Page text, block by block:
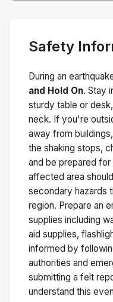
Safety
During an
and Hold On. Stay
sturdy table or
neck. If you're
away from
the shaking stops,
and be prepared
affected area
secondary hazards
region. Prepare an
supplies including
aid supplies,
informed by
authorities and
submitting a felt
understand this